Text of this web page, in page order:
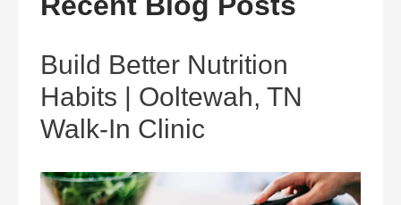
Build Better Nutrition
Habits | Ooltewah, TN
Walk-In Clinic